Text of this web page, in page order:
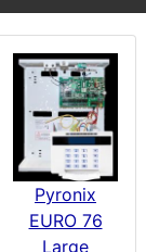
Pyronix
EURO 76
Large